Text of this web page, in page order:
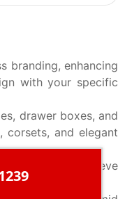
branding, enhancing
with your specific
drawer boxes, and
corsets, and elegant
top boxes, sleeve